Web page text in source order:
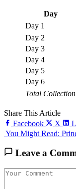
Day
Day 1
Day 2
Day 3
Day 4
Day 5
Day 6
Total Collection
Share This Article
Facebook
X
You Might Read:
Leave a